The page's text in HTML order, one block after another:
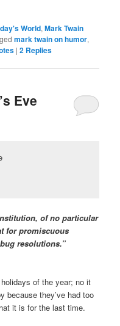
World,Mark Twain
mark twain on humor,
|2 Replies
Eve
of no particular
for promiscuous
resolutions.”
of the year; no it
because they’ve had too
it is for the last time.